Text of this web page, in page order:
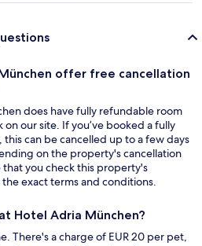
offer free cancellation
does have fully refundable room
on our site. If you’ve booked a fully
can be cancelled up to a few days
on the property's cancellation
that you check this property's
exact terms and conditions.
Hotel Adria München?
There's a charge of EUR 20 per pet,